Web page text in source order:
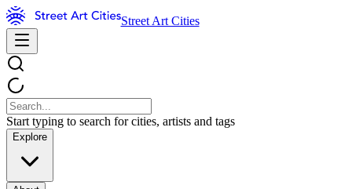
Street Art Cities
Start typing to search for cities, artists and tags
Explore